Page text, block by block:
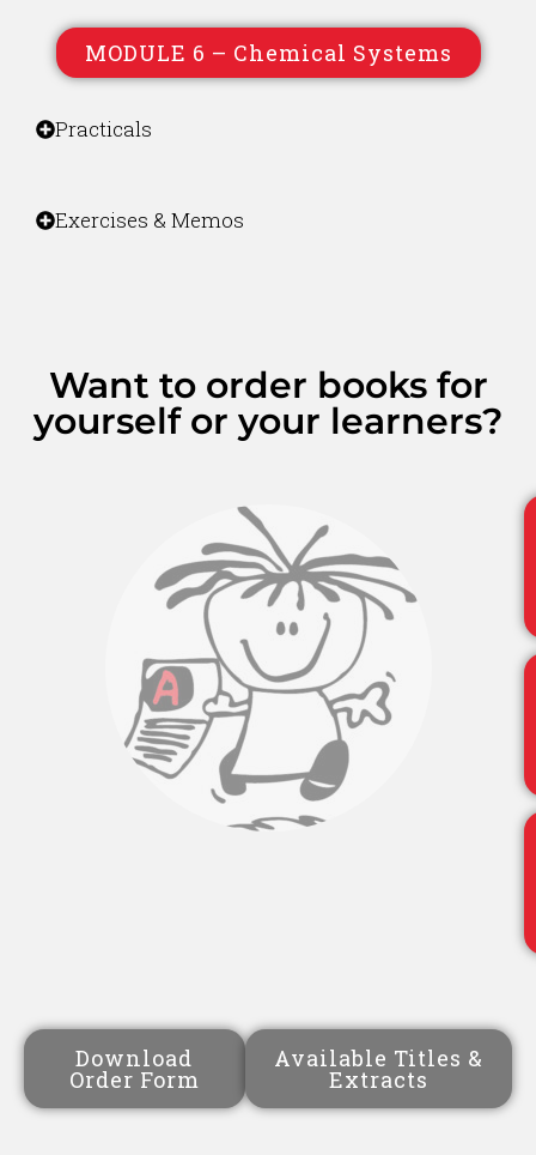
MODULE 6 – Chemical Systems
Practicals
Exercises & Memos
Want to order books for
yourself or your learners?
Download
Order Form
Available Titles &
Extracts